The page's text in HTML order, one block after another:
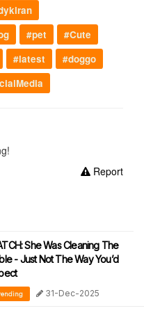
#pet
#Cute
#latest
#doggo
Report
She Was Cleaning The
- Just Not The Way You’d
31-Dec-2025